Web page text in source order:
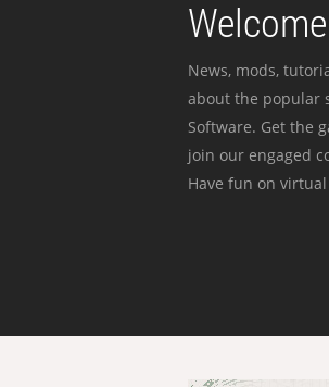
News, mods,
about the popular
Software. Get the
join our engaged
Have fun on